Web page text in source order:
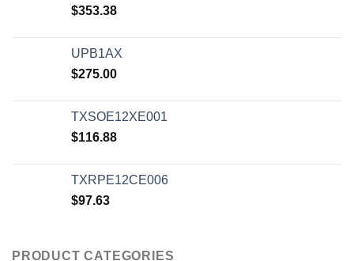
$353.38
UPB1AX
$275.00
TXSOE12XE001
$116.88
TXRPE12CE006
$97.63
PRODUCT CATEGORIES